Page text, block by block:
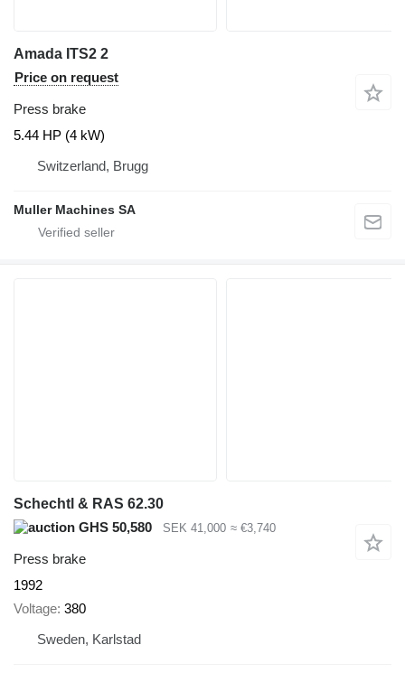
Amada ITS2 2
Price on request
Press brake
5.44 HP (4 kW)
Switzerland, Brugg
Muller Machines SA
Schechtl & RAS 62.30
GHS 50,580
SEK 41,000 ≈ €3,740
Press brake
1992
Voltage 380
Sweden, Karlstad